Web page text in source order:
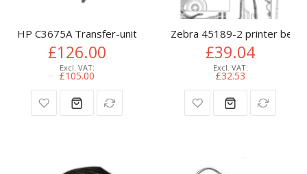
HP C3675A Transfer-unit for HP Color LaserJet 4650
£126.00
£105.00
Zebra 45189-2 printer belt
£39.04
£32.53